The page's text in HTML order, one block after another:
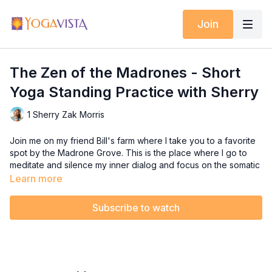
Join
The Zen of the Madrones - Short
Yoga Standing Practice with Sherry
1 Sherry Zak Morris
Join me on my friend Bill's farm where I take you to a favorite
spot by the Madrone Grove. This is the place where I go to
meditate and silence my inner dialog and focus on the somatic
sensations of my body.
speaking to you constantly, then hit the pause button with me
Learn more
Subscribe to watch